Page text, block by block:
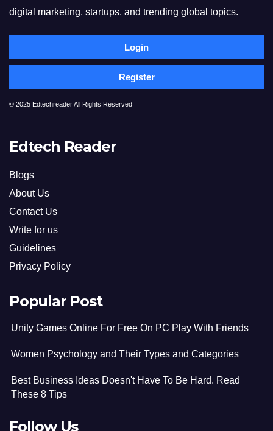
digital marketing, startups, and trending global topics.
Login
Register
© 2025 Edtechreader All Rights Reserved
Edtech Reader
Blogs
About Us
Contact Us
Write for us
Guidelines
Privacy Policy
Popular Post
Unity Games Online For Free On PC Play With Friends
Women Psychology and Their Types and Categories
Best Business Ideas Doesn't Have To Be Hard. Read
These 8 Tips
Follow Us